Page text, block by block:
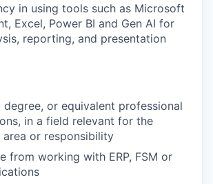
in using tools such as Microsoft
Excel, Power BI and Gen AI for
reporting, and presentation
degree, or equivalent professional
in a field relevant for the
or responsibility
from working with ERP, FSM or